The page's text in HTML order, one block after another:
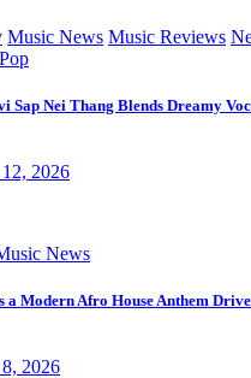
Music News Music Reviews
Pop
Sap Nei Thang Blends Dreamy
12, 2026
News
a Modern Afro House Anthem
8, 2026